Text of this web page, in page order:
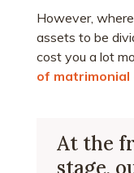
However,
assets to be
cost you a lot
of matrimonial
At the
stage,